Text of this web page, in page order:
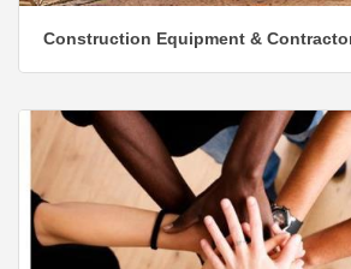
Construction Equipment &